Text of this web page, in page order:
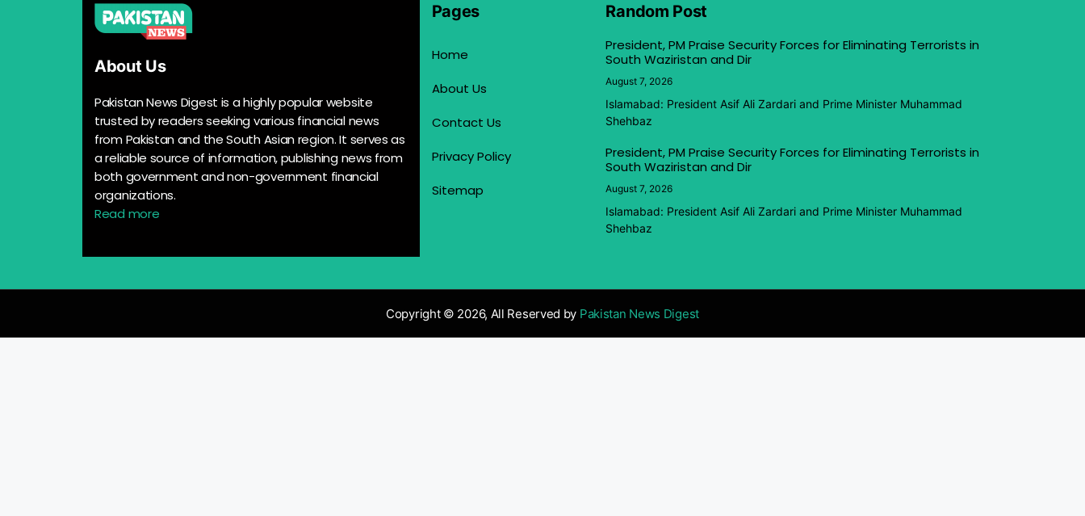
About Us
Pakistan News Digest is a highly popular website
trusted by readers seeking various financial news
from Pakistan and the South Asian region. It serves as
a reliable source of information, publishing news from
both government and non-government financial
organizations.
Read more
Pages
Home
About Us
Contact Us
Privacy Policy
Sitemap
Random Post
President, PM Praise Security Forces for Eliminating Terrorists in
South Waziristan and Dir
August 7, 2026
Islamabad: President Asif Ali Zardari and Prime Minister Muhammad
Shehbaz
President, PM Praise Security Forces for Eliminating Terrorists in
South Waziristan and Dir
August 7, 2026
Islamabad: President Asif Ali Zardari and Prime Minister Muhammad
Shehbaz
Copyright © 2026, All Reserved by Pakistan News Digest